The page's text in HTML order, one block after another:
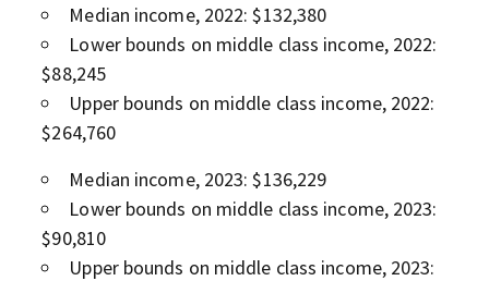
Median income, 2022: $132,380
Lower bounds on middle class income, 2022:
$88,245
Upper bounds on middle class income, 2022:
$264,760
Median income, 2023: $136,229
Lower bounds on middle class income, 2023:
$90,810
Upper bounds on middle class income, 2023: